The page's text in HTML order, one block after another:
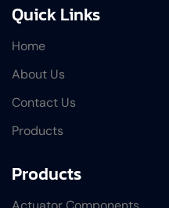
Quick Links
Home
About Us
Contact Us
Products
Products